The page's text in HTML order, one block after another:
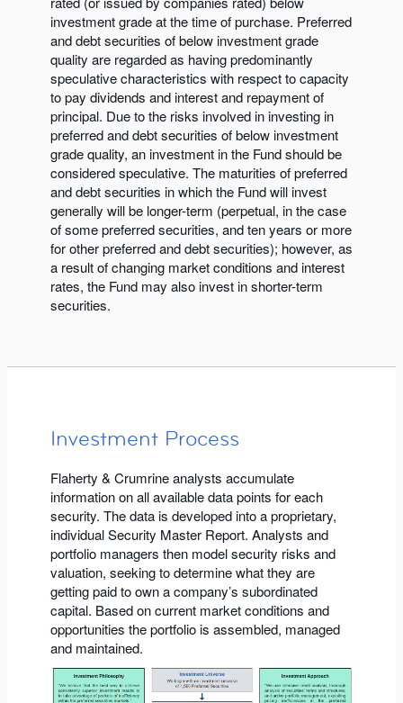
investment grade at the time of purchase. Preferred
and debt securities of below investment grade
quality are regarded as having predominantly
speculative characteristics with respect to capacity
to pay dividends and interest and repayment of
principal. Due to the risks involved in investing in
preferred and debt securities of below investment
grade quality, an investment in the Fund should be
considered speculative. The maturities of preferred
and debt securities in which the Fund will invest
generally will be longer-term (perpetual, in the case
of some preferred securities, and ten years or more
for other preferred and debt securities); however, as
a result of changing market conditions and interest
rates, the Fund may also invest in shorter-term
securities.
Investment Process
Flaherty & Crumrine analysts accumulate
information on all available data points for each
security. The data is developed into a proprietary,
individual Security Master Report. Analysts and
portfolio managers then model security risks and
valuation, seeking to determine what they are
getting paid to own a company’s subordinated
capital. Based on current market conditions and
opportunities the portfolio is assembled, managed
and maintained.